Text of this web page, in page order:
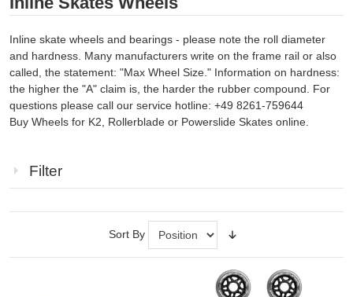
Inline skate wheels and bearings - please note the roll diameter
and hardness. Many manufacturers write on the frame rail or also
called, the statement: "Max Wheel Size." Information on hardness:
the higher the "A" claim is, the harder the rubber compound. For
questions please call our service hotline: +49 8261-759644
Buy Wheels for K2, Rollerblade or Powerslide Skates online.
Filter
Sort By